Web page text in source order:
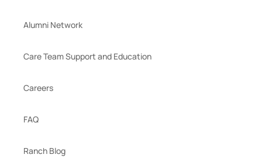
Alumni Network
Care Team Support and Education
Careers
FAQ
Ranch Blog